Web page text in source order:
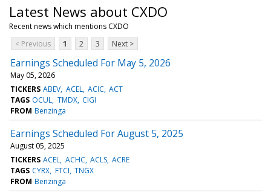
Latest News about CXDO
Recent news which mentions CXDO
< Previous
1 2 3 Next >
Earnings Scheduled For May 5, 2026
May 05, 2026
TICKERS ABEV ACEL ACIC ACT
TAGS OCUL TMDX CIGI
FROM Benzinga
Earnings Scheduled For August 5, 2025
August 05, 2025
TICKERS ACEL ACHC ACLS ACRE
TAGS CYRX FTCI TNGX
FROM Benzinga